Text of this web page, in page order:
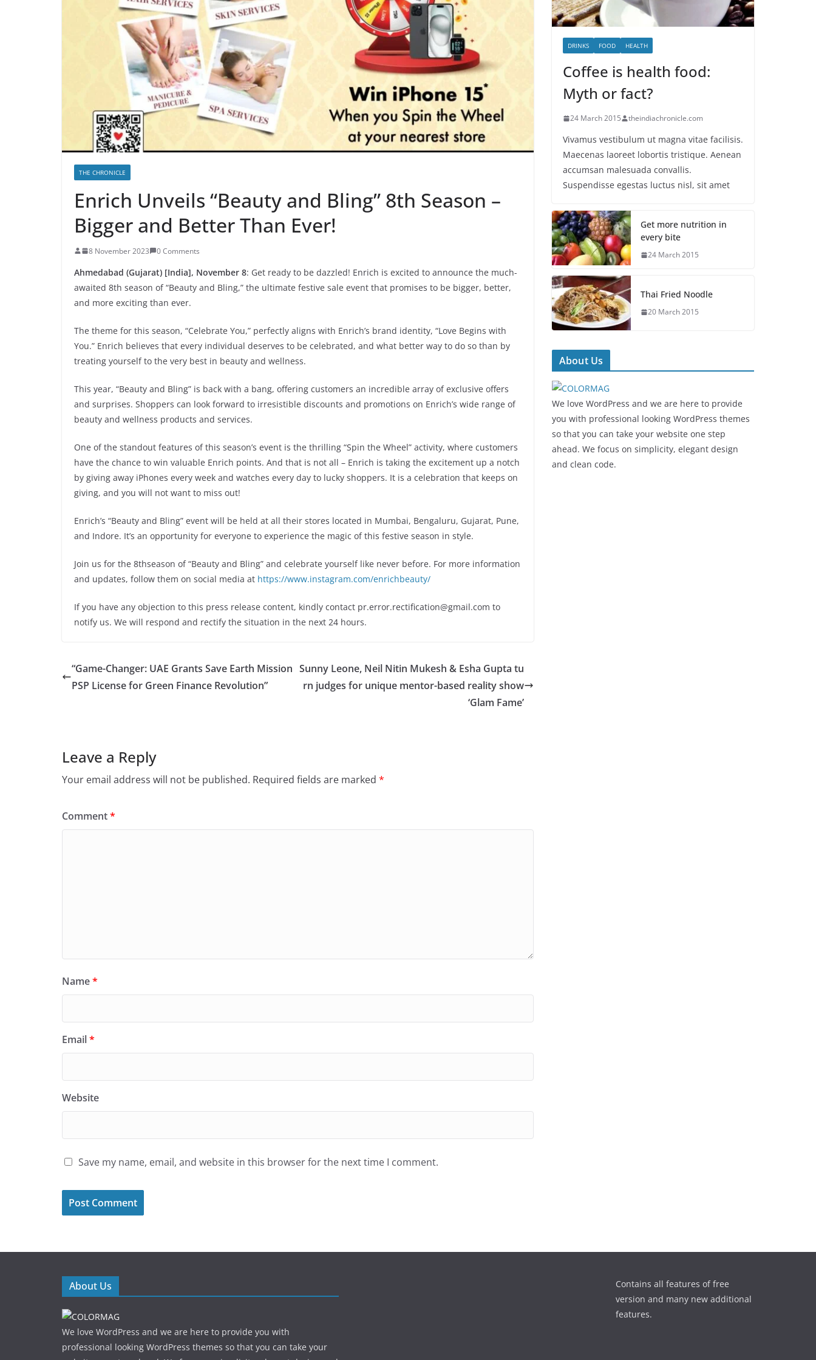
THE CHRONICLE
Enrich Unveils “Beauty and Bling” 8th Season –
Bigger and Better Than Ever!
8 November 2023 0 Comments
Ahmedabad (Gujarat) [India], November 8: Get ready to be dazzled! Enrich is excited to announce the much-
awaited 8th season of “Beauty and Bling,” the ultimate festive sale event that promises to be bigger, better,
and more exciting than ever.
The theme for this season, “Celebrate You,” perfectly aligns with Enrich’s brand identity, “Love Begins with
You.” Enrich believes that every individual deserves to be celebrated, and what better way to do so than by
treating yourself to the very best in beauty and wellness.
This year, “Beauty and Bling” is back with a bang, offering customers an incredible array of exclusive offers
and surprises. Shoppers can look forward to irresistible discounts and promotions on Enrich’s wide range of
beauty and wellness products and services.
One of the standout features of this season’s event is the thrilling “Spin the Wheel” activity, where customers
have the chance to win valuable Enrich points. And that is not all – Enrich is taking the excitement up a notch
by giving away iPhones every week and watches every day to lucky shoppers. It is a celebration that keeps on
giving, and you will not want to miss out!
Enrich’s “Beauty and Bling” event will be held at all their stores located in Mumbai, Bengaluru, Gujarat, Pune,
and Indore. It’s an opportunity for everyone to experience the magic of this festive season in style.
Join us for the 8thseason of “Beauty and Bling” and celebrate yourself like never before. For more information
and updates, follow them on social media at https://www.instagram.com/enrichbeauty/
If you have any objection to this press release content, kindly contact pr.error.rectification@gmail.com to
notify us. We will respond and rectify the situation in the next 24 hours.
“Game-Changer: UAE Grants Save Earth Mission
PSP License for Green Finance Revolution”
Sunny Leone, Neil Nitin Mukesh & Esha Gupta tu
rn judges for unique mentor-based reality show
‘Glam Fame’
Leave a Reply
Your email address will not be published. Required fields are marked *
Comment*
Name*
Email*
Website
Save my name, email, and website in this browser for the next time I comment.
DRINKS FOOD HEALTH
Coffee is health food:
Myth or fact?
24 March 2015 theindiachronicle.com
Vivamus vestibulum ut magna vitae facilisis.
Maecenas laoreet lobortis tristique. Aenean
accumsan malesuada convallis.
Suspendisse egestas luctus nisl, sit amet
Get more nutrition in
every bite
24 March 2015
Thai Fried Noodle
20 March 2015
About Us
We love WordPress and we are here to provide
you with professional looking WordPress themes
so that you can take your website one step
ahead. We focus on simplicity, elegant design
and clean code.
About Us
We love WordPress and we are here to provide you with
professional looking WordPress themes so that you can take your
Contains all features of free
version and many new additional
features.